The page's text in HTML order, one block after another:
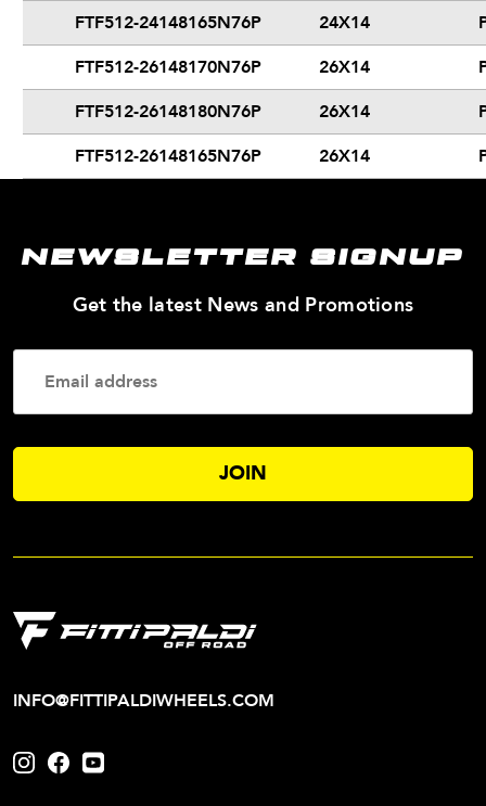
FTF512-24148165N76P
24X14
FTF512-26148170N76P
26X14
FTF512-26148180N76P
26X14
FTF512-26148165N76P
26X14
NEWSLETTER SIGNUP
Get the latest News and Promotions—
Your
INFO@FITTIPALDIWHEELS.COM